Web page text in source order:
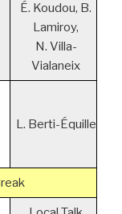
É. Koudou, B.
Lamiroy,
N. Villa-
Vialaneix
L. Berti-Équille